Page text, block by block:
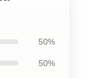
50%
50%